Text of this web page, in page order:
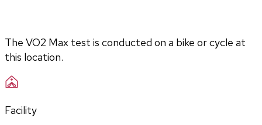
The VO2 Max test is conducted on a bike or cycle at
this location.
Facility